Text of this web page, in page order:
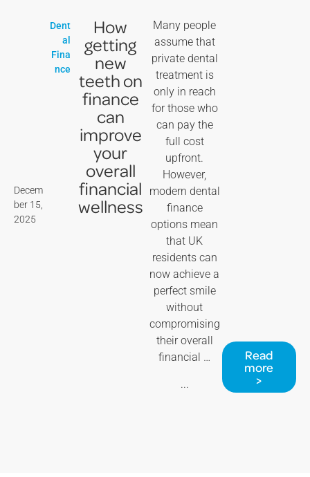
Decem
ber 15,
2025
Dent
al
Fina
nce
How
getting
new
teeth on
finance
can
improve
your
overall
financial
wellness
Many people
assume that
private dental
treatment is
only in reach
for those who
can pay the
full cost
upfront.
However,
modern dental
finance
options mean
that UK
residents can
now achieve a
perfect smile
without
compromising
their overall
financial …
...
Read
more
>